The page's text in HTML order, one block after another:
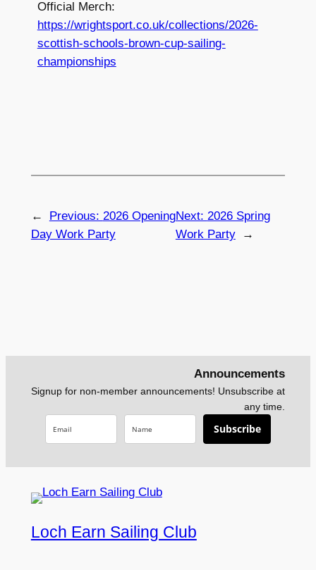
Official Merch:
https://wrightsport.co.uk/collections/2026-
scottish-schools-brown-cup-sailing-
championships
← Previous: 2026 Opening
Day Work Party
Next: 2026 Spring
Work Party
→
Announcements
Signup for non-member announcements! Unsubscribe at
any time.
Subscribe
Loch Earn Sailing Club